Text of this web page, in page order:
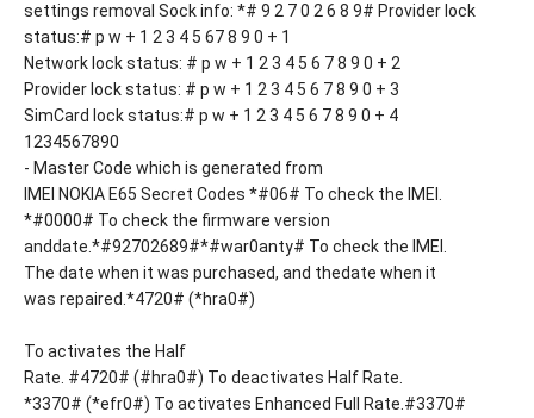
settings removal Sock info: *# 9 2 7 0 2 6 8 9# Provider lock
status:# p w + 1 2 3 4 5 67 8 9 0 + 1
Network lock status: # p w + 1 2 3 4 5 6 7 8 9 0 + 2
Provider lock status: # p w + 1 2 3 4 5 6 7 8 9 0 + 3
SimCard lock status:# p w + 1 2 3 4 5 6 7 8 9 0 + 4
1234567890
- Master Code which is generated from
IMEI NOKIA E65 Secret Codes *#06# To check the IMEI.
*#0000# To check the firmware version
anddate.*#92702689#*#war0anty# To check the IMEI.
The date when it was purchased, and thedate when it
was repaired.*4720# (*hra0#)
To activates the Half
Rate. #4720# (#hra0#) To deactivates Half Rate.
*3370# (*efr0#) To activates Enhanced Full Rate.#3370#